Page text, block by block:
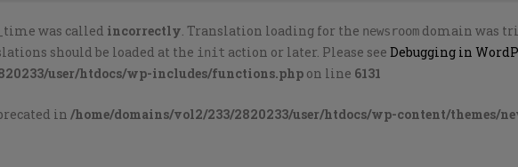
was called incorrectly. Translation loading for the newsroom domain was
should be loaded at the init action or later. Please see Debugging in
user/htdocs/wp-includes/functions.php on line 6131
in /home/domains/vol2/233/2820233/user/htdocs/wp-content/